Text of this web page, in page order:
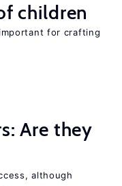
children
for crafting
Are they
although